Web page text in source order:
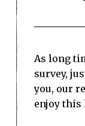
As long
survey,
you, our
enjoy this